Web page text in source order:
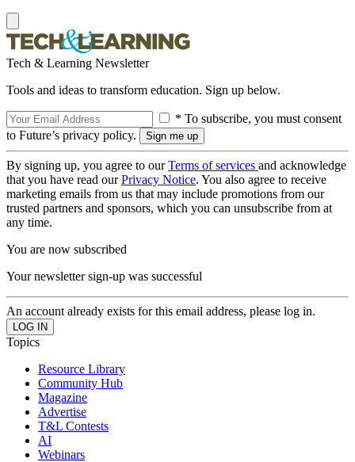
Tech & Learning Newsletter
Tools and ideas to transform education. Sign up below.
* To subscribe, you must consent
to Future’s privacy policy.
By signing up, you agree to ourTerms of services and acknowledge
that you have read ourPrivacy Notice. You also agree to receive
marketing emails from us that may include promotions from our
trusted partners and sponsors, which you can unsubscribe from at
any time.
You are now subscribed
Your newsletter sign-up was successful
An account already exists for this email address, please log in.
Topics
Resource Library
Community Hub
Magazine
Advertise
T&L Contests
AI
Webinars